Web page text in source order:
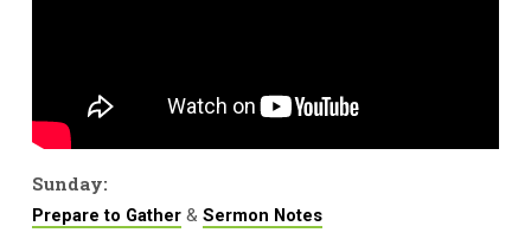
Sunday:
Prepare to Gather& Sermon Notes